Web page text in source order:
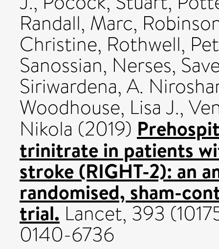
Randall, Marc,
Christine, Rothwell,
Sanossian, Nerses,
Siriwardena, A.
Woodhouse, Lisa J.,
Nikola (2019)
trinitrate in patients
stroke (RIGHT-2): an
randomised, sham-
trial. Lancet, 393
0140-6736